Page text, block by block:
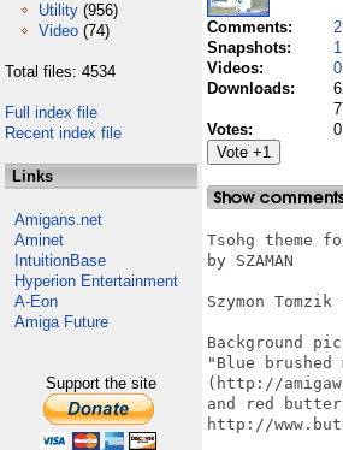
Utility (956)
Video (74)
Total files: 4534
Full index file
Recent index file
Links
Amigans.net
Aminet
IntuitionBase
Hyperion Entertainment
A-Eon
Amiga Future
Support the site
Comments:
2
Snapshots:
1
Videos:
0
Downloads:
Votes:
Tsohg theme
by SZAMAN
Szymon
Background
"Blue brushed
(http://
and red
http://